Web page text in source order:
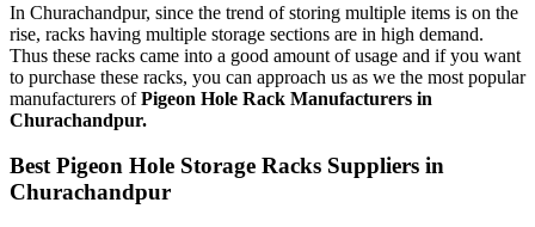
In Churachandpur, since the trend of storing multiple items is on the
rise, racks having multiple storage sections are in high demand.
Thus these racks came into a good amount of usage and if you want
to purchase these racks, you can approach us as we the most popular
manufacturers ofPigeon Hole Rack Manufacturers in
Churachandpur.
Best Pigeon Hole Storage Racks Suppliers in
Churachandpur